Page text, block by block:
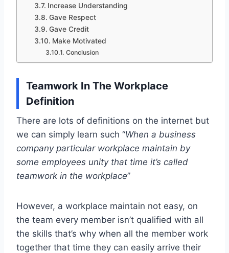
Increase Understanding
Gave Respect
Gave Credit
Make Motivated
Conclusion
Teamwork In The Workplace
Definition
There are lots of definitions on the internet but
we can simply learn such “When a business
company particular workplace maintain by
some employees unity that time it’s called
teamwork in the workplace”
However, a workplace maintain not easy, on
the team every member isn’t qualified with all
the skills that’s why when all the member work
together that time they can easily arrive their